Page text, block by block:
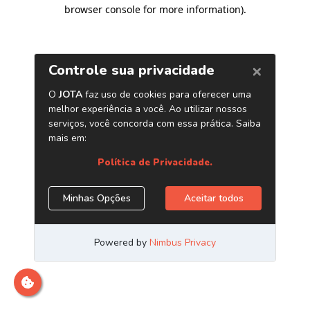
browser console for more information).